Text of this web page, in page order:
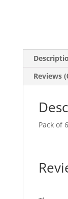
Reviews
Pack of 6